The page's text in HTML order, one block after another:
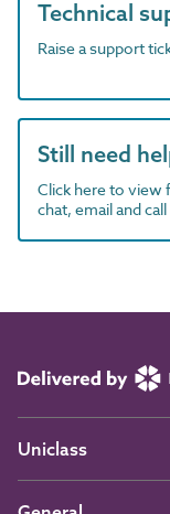
Technical
Raise a support
Still need
Click here to view
chat, email and call
Uniclass